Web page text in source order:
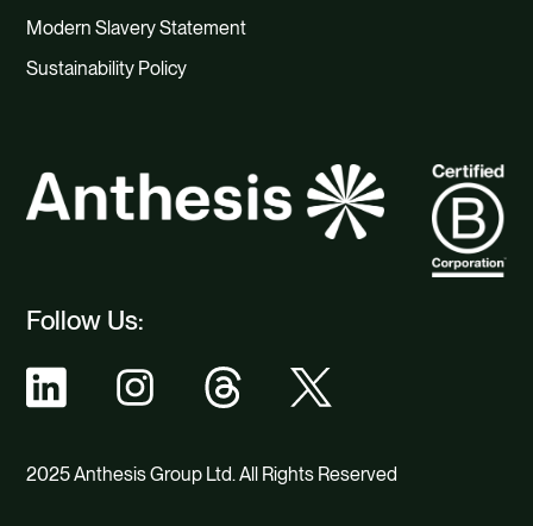
Follow Us:
2025 Anthesis Group Ltd. All Rights Reserved
Modern Slavery Statement
Sustainability Policy